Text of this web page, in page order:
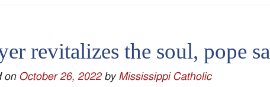
revitalizes the soul, pope
on October 26, 2022 by Mississippi Catholic